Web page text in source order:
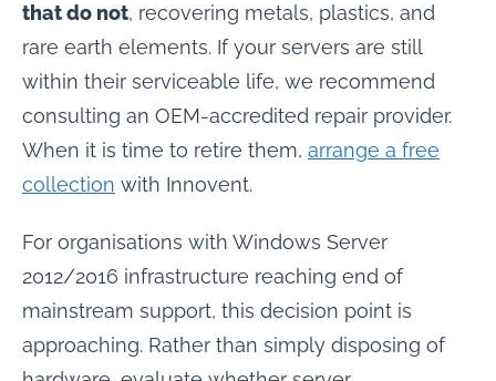
that do not, recovering metals, plastics, and
rare earth elements. If your servers are still
within their serviceable life, we recommend
consulting an OEM-accredited repair provider.
When it is time to retire them, arrange a free
collection with Innovent.
For organisations with Windows Server
2012/2016 infrastructure reaching end of
mainstream support, this decision point is
approaching. Rather than simply disposing of